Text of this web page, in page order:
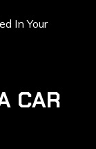
In Your
CAR